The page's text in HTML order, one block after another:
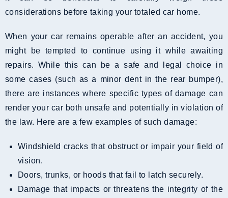
considerations before taking your totaled car home.
When your car remains operable after an accident, you
might be tempted to continue using it while awaiting
repairs. While this can be a safe and legal choice in
some cases (such as a minor dent in the rear bumper),
there are instances where specific types of damage can
render your car both unsafe and potentially in violation of
the law. Here are a few examples of such damage:
Windshield cracks that obstruct or impair your field of
vision.
Doors, trunks, or hoods that fail to latch securely.
Damage that impacts or threatens the integrity of the